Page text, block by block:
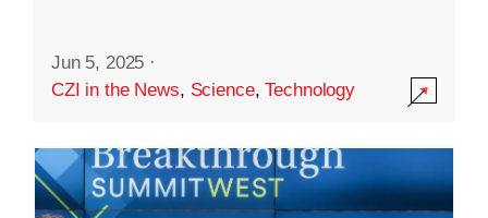
Jun 5, 2025 ·
CZI in the News, Science,Technology